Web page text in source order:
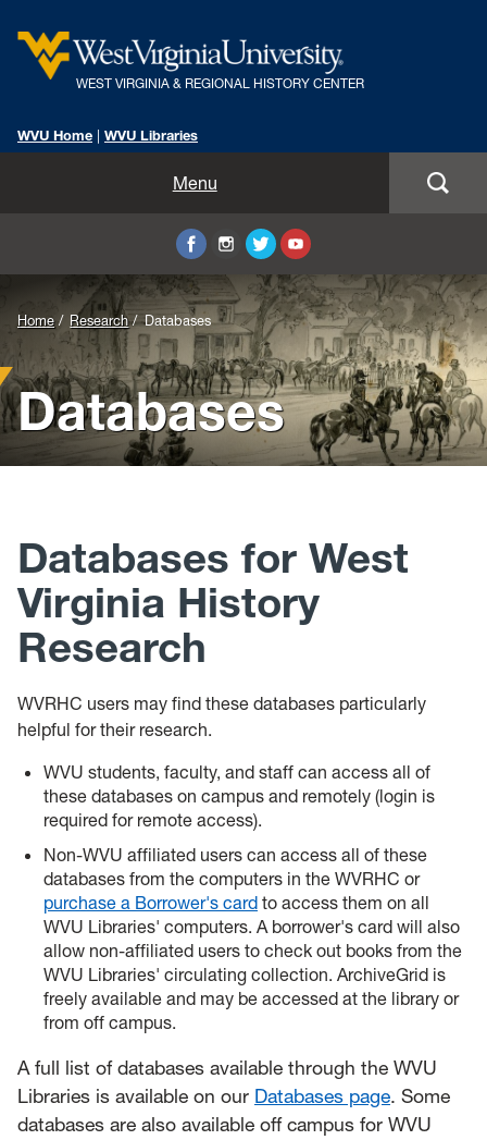
WEST VIRGINIA & REGIONAL HISTORY CENTER
WVU Home WVU Libraries
Menu
Collections
Research
Events
Give
Contact Us
Background
Image
for
Header:
Home Research Databases
Databases
Databases for West
Virginia History
Research
WVRHC users may find these databases particularly
helpful for their research.
WVU students, faculty, and staff can access all of
these databases on campus and remotely (login is
required for remote access).
Non-WVU affiliated users can access all of these
databases from the computers in the WVRHC or
purchase a Borrower's card to access them on all
WVU Libraries' computers. A borrower's card will also
allow non-affiliated users to check out books from the
WVU Libraries' circulating collection. ArchiveGrid is
freely available and may be accessed at the library or
from off campus.
A full list of databases available through the WVU
Libraries is available on our Databases page. Some
databases are also available off campus for WVU